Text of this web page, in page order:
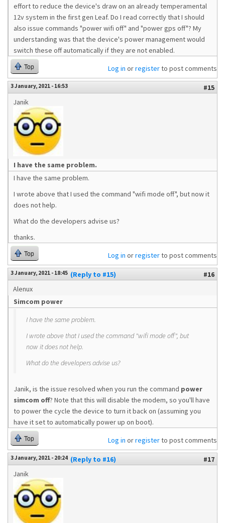
effort to reduce the device's draw on an already temperamental
12v system in the first gen Leaf. Do I read correctly that I should
also issue commands "power wifi off" and "power gps off"? My
understanding was that the device's power management would
switch these off automatically if they are not enabled.
Top Log in orregisterto post comments
3 January, 2021 - 16:53
#15
Janik
I have the same problem.
I have the same problem.
I wrote above that I used the command "wifi mode off", but now it
does not help.
What do the developers advise us?
thanks.
Top Log in orregisterto post comments
3 January, 2021 - 18:45 (Reply to #15)
#16
Alenux
Simcom power
I have the same problem.
I wrote above that I used the command "wifi mode off", but
now it does not help.
What do the developers advise us?
Janik, is the issue resolved when you run the command power
simcom off? Note that this will disable the modem, so you'll have
to power the cycle the device to turn it back on (assuming you
have it set to automatically power up on boot).
Top Log in orregisterto post comments
3 January, 2021 - 20:24 (Reply to #16)
#17
Janik